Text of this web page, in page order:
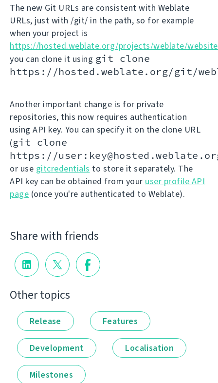
The new Git URLs are consistent with Weblate
URLs, just with /git/ in the path, so for example
when your project is
https://hosted.weblate.org/projects/weblate/
you can clone it using git clone
https://hosted.weblate.org/git/
Another important change is for private
repositories, this now requires authentication
using API key. You can specify it on the clone URL
(git clone
https://
or use gitcredentials to store it separately. The
API key can be obtained from your user profile API
page (once you're authenticated to Weblate).
Share with friends
Other topics
Release Features
Development Localisation
Milestones